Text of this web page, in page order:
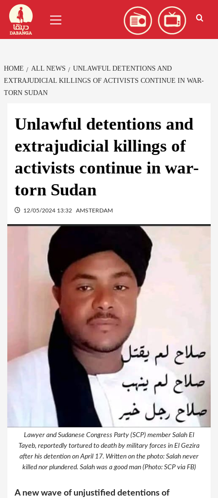
Skip
content
Menu
HOME ALL NEWS
UNLAWFUL DETENTIONS AND
EXTRAJUDICIAL KILLINGS OF ACTIVISTS CONTINUE IN WAR-
TORN SUDAN
Unlawful detentions and
extrajudicial killings of
activists continue in war-
torn Sudan
12/05/2024 13:32 AMSTERDAM
Lawyer and Sudanese Congress Party (SCP) member Salah El
Tayeb, reportedly tortured to death by military forces in El Gezira
after his detention on April 17. Written on the photo: Salah never
killed nor plundered. Salah was a good man (Photo: SCP via FB)
A new wave of unjustified detentions of